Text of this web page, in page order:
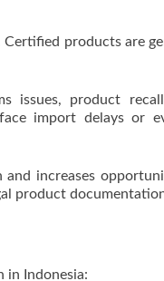
products are
issues, product
import delays or
and increases
product
in Indonesia: